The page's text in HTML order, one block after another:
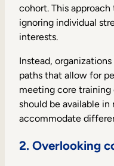
cohort. This
ignoring individual
interests.
Instead,
paths that allow for
meeting core training
should be available
accommodate
2. Overlooking